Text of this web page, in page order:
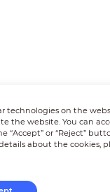
technologies on the
the website. You can
“Accept” or “Reject”
about the cookies,